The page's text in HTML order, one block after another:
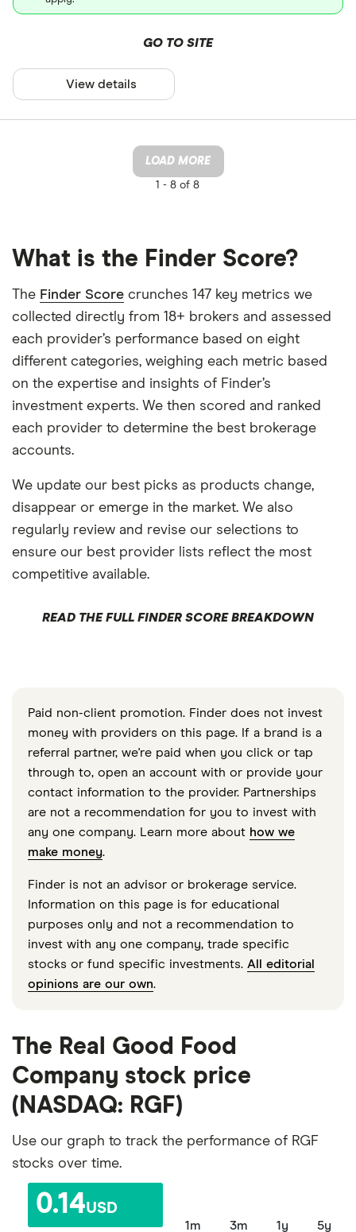
GO TO SITE
View details
LOAD MORE
1 - 8 of 8
What is the Finder Score?
The Finder Score crunches 147 key metrics we
collected directly from 18+ brokers and assessed
each provider’s performance based on eight
different categories, weighing each metric based
on the expertise and insights of Finder’s
investment experts. We then scored and ranked
each provider to determine the best brokerage
accounts.
We update our best picks as products change,
disappear or emerge in the market. We also
regularly review and revise our selections to
ensure our best provider lists reflect the most
competitive available.
READ THE FULL FINDER SCORE BREAKDOWN
Paid non-client promotion. Finder does not invest
money with providers on this page. If a brand is a
referral partner, we're paid when you click or tap
through to, open an account with or provide your
contact information to the provider. Partnerships
are not a recommendation for you to invest with
any one company. Learn more about how we
make money.
Finder is not an advisor or brokerage service.
Information on this page is for educational
purposes only and not a recommendation to
invest with any one company, trade specific
stocks or fund specific investments. All editorial
opinions are our own.
The Real Good Food
Company stock price
(NASDAQ: RGF)
Use our graph to track the performance of RGF
stocks over time.
0.14USD
1m 3m 1y 5y